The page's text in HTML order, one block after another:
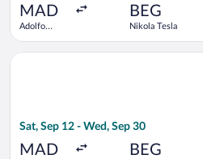
MAD
Adolfo
BEG
Nikola Tesla
Sat, Sep 12 - Wed, Sep 30
MAD BEG
Select Air Europa flight,